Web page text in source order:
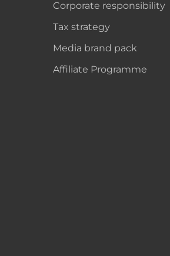
Corporate responsibility
Tax strategy
Media brand pack
Affiliate Programme